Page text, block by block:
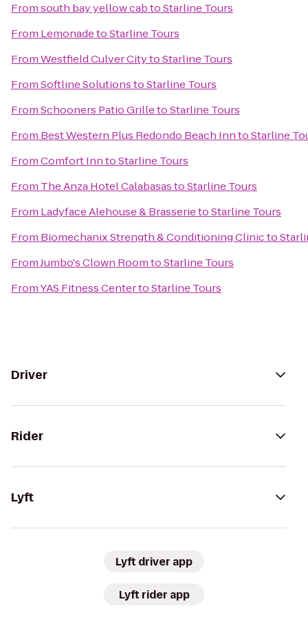
Fromsouth bay yellow cabtoStarline Tours
From LemonadetoStarline Tours
FromWestfield Culver CitytoStarline Tours
FromSoftline SolutionstoStarline Tours
FromSchooners Patio GrilletoStarline Tours
From Best Western Plus Redondo Beach InntoStarline
FromComfort InntoStarline Tours
From The Anza Hotel CalabasastoStarline Tours
From Ladyface Alehouse & BrasserietoStarline Tours
From Biomechanix Strength & Conditioning Clinicto
FromJumbo's Clown RoomtoStarline Tours
FromYAS Fitness CentertoStarline Tours
Driver
Rider
Lyft
Lyft driver app
Lyft rider app